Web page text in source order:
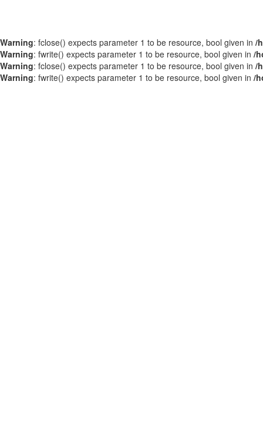
Warning: fclose() expects parameter 1 to be resource, bool given in /
Warning: fwrite() expects parameter 1 to be resource, bool given in /
Warning: fclose() expects parameter 1 to be resource, bool given in /
Warning: fwrite() expects parameter 1 to be resource, bool given in /